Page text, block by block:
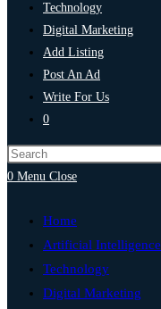
Technology
Digital Marketing
Add Listing
Post An Ad
Write For Us
0
0 Menu Close
Home
Artificial Intelligence
Technology
Digital Marketing